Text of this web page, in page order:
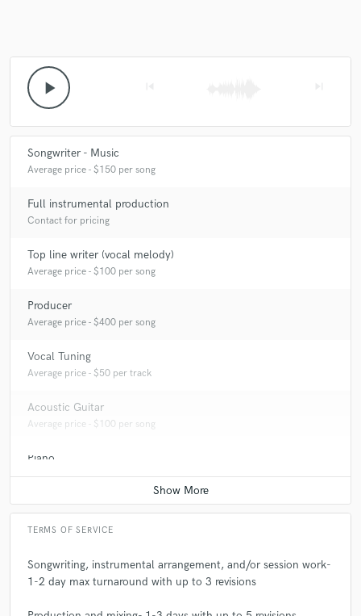
play_arrow
Songwriter - Music
Average price - $150 per song
Full instrumental production
Contact for pricing
Top line writer (vocal melody)
Average price - $100 per song
Producer
Average price - $400 per song
Vocal Tuning
Average price - $50 per track
Acoustic Guitar
Average price - $100 per song
Piano
Average price - $100 per song
TERMS OF SERVICE
Songwriting, instrumental arrangement, and/or session work-
1-2 day max turnaround with up to 3 revisions